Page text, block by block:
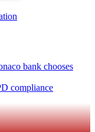
bank chooses
compliance